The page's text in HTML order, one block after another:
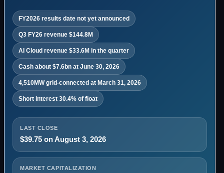
FY2026 results date not yet announced
Q3 FY26 revenue $144.8M
AI Cloud revenue $33.6M in the quarter
Cash about $7.6bn at June 30, 2026
4,510MW grid-connected at March 31, 2026
Short interest 30.4% of float
LAST CLOSE
$39.75 on August 3, 2026
MARKET CAPITALIZATION